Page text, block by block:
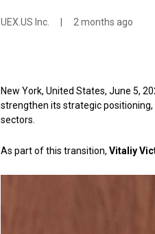
UEX.US Inc. 2 months ago
New York, United States, June 5,
strengthen its strategic
sectors.
As part of this transition, Vitaliy